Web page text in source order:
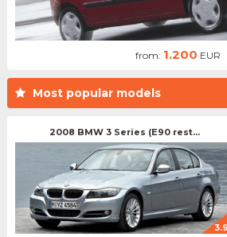
from: 1.200 EUR
Most popular models
2008 BMW 3 Series (E90 rest...
3.9